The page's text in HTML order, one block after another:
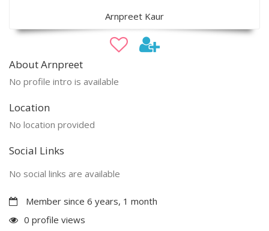
Arnpreet Kaur
About Arnpreet
No profile intro is available
Location
No location provided
Social Links
No social links are available
Member since 6 years, 1 month
0 profile views